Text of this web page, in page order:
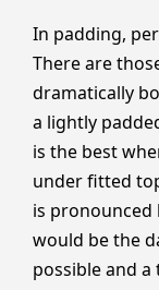
In padding,
There are
dramatically
a lightly
is the best
under fitted
is pronounced
would be the
possible and